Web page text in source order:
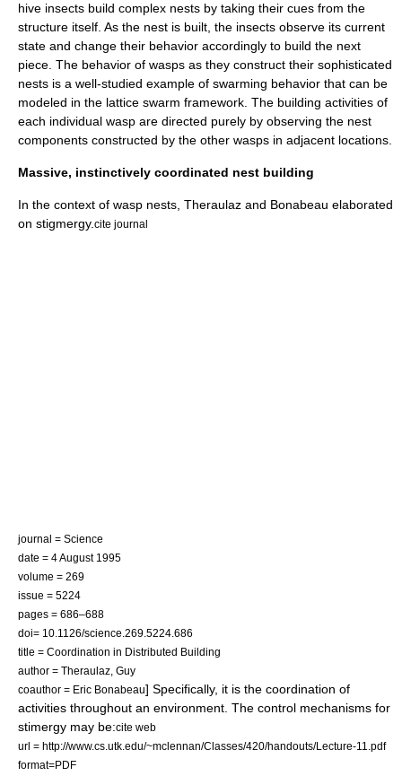
hive insects build complex nests by taking their cues from the
structure itself. As the nest is built, the insects observe its current
state and change their behavior accordingly to build the next
piece. The behavior of wasps as they construct their sophisticated
nests is a well-studied example of swarming behavior that can be
modeled in the lattice swarm framework. The building activities of
each individual wasp are directed purely by observing the nest
components constructed by the other wasps in adjacent locations.
Massive, instinctively coordinated nest building
In the context of wasp nests, Theraulaz and Bonabeau elaborated
on stigmergy. cite journal
journal = Science
date = 4 August 1995
volume = 269
issue = 5224
pages = 686–688
doi= 10.1126/science.269.5224.686
title = Coordination in Distributed Building
author = Theraulaz, Guy
coauthor = Eric Bonabeau] Specifically, it is the coordination of
activities throughout an environment. The control mechanisms for
stimergy may be:cite web
url = http://www.cs.utk.edu/~mclennan/Classes/420/handouts/Lecture-11.pdf
format=PDF